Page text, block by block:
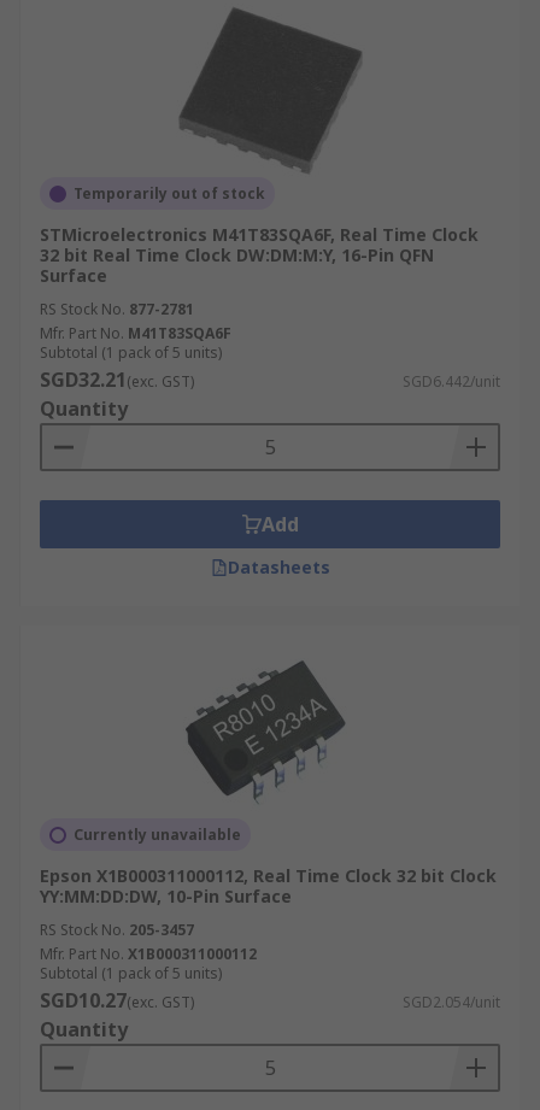
Temporarily out of stock
STMicroelectronics M41T83SQA6F, Real Time Clock
32 bit Real Time Clock DW:DM:M:Y, 16-Pin QFN
Surface
RS Stock No. 877-2781
Mfr. Part No. M41T83SQA6F
Subtotal (1 pack of 5 units)
SGD32.21(exc. GST) SGD6.442/unit
Quantity
Add
Datasheets
Currently unavailable
Epson X1B000311000112, Real Time Clock 32 bit Clock
YY:MM:DD:DW, 10-Pin Surface
RS Stock No. 205-3457
Mfr. Part No. X1B000311000112
Subtotal (1 pack of 5 units)
SGD10.27(exc. GST) SGD2.054/unit
Quantity